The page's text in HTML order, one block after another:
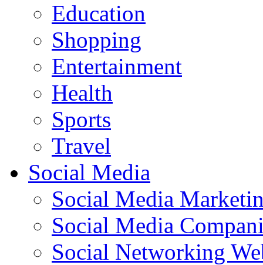
Education
Shopping
Entertainment
Health
Sports
Travel
Social Media
Social Media
Social Media
Social Networking